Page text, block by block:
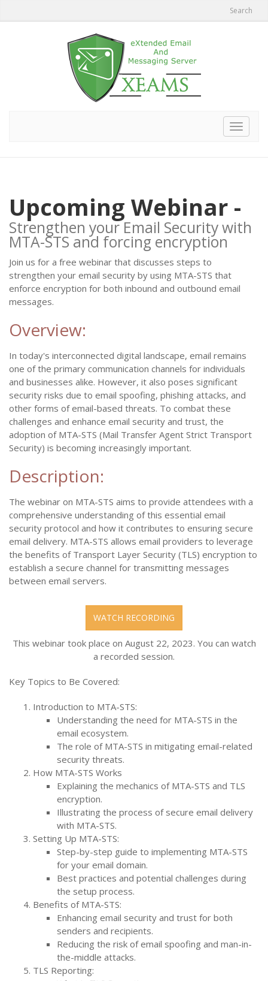
Search
Toggle
Upcoming Webinar -
Strengthen your Email Security with
MTA-STS and forcing encryption
Join us for a free webinar that discusses steps to
strengthen your email security by using MTA-STS that
enforce encryption for both inbound and outbound email
messages.
Overview:
In today's interconnected digital landscape, email remains
one of the primary communication channels for individuals
and businesses alike. However, it also poses significant
security risks due to email spoofing, phishing attacks, and
other forms of email-based threats. To combat these
challenges and enhance email security and trust, the
adoption of MTA-STS (Mail Transfer Agent Strict Transport
Security) is becoming increasingly important.
Description:
The webinar on MTA-STS aims to provide attendees with a
comprehensive understanding of this essential email
security protocol and how it contributes to ensuring secure
email delivery. MTA-STS allows email providers to leverage
the benefits of Transport Layer Security (TLS) encryption to
establish a secure channel for transmitting messages
between email servers.
WATCH RECORDING
This webinar took place on August 22, 2023. You can watch
a recorded session.
Key Topics to Be Covered:
Introduction to MTA-STS:
Understanding the need for MTA-STS in the
email ecosystem.
The role of MTA-STS in mitigating email-related
security threats.
How MTA-STS Works
Explaining the mechanics of MTA-STS and TLS
encryption.
Illustrating the process of secure email delivery
with MTA-STS.
Setting Up MTA-STS:
Step-by-step guide to implementing MTA-STS
for your email domain.
Best practices and potential challenges during
the setup process.
Benefits of MTA-STS:
Enhancing email security and trust for both
senders and recipients.
Reducing the risk of email spoofing and man-in-
the-middle attacks.
TLS Reporting: